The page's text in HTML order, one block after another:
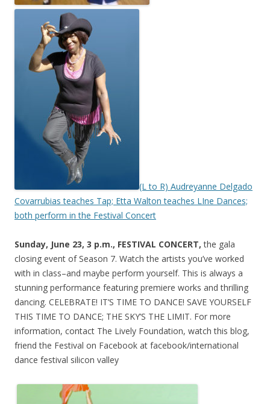
(L to R) Audreyanne Delgado
Covarrubias teaches Tap; Etta Walton teaches LIne Dances;
both perform in the Festival Concert
Sunday, June 23, 3 p.m., FESTIVAL CONCERT, the gala
closing event of Season 7. Watch the artists you’ve worked
with in class–and maybe perform yourself. This is always a
stunning performance featuring premiere works and thrilling
dancing. CELEBRATE! IT’S TIME TO DANCE! SAVE YOURSELF
THIS TIME TO DANCE; THE SKY’S THE LIMIT. For more
information, contact The Lively Foundation, watch this blog,
friend the Festival on Facebook at facebook/international
dance festival silicon valley